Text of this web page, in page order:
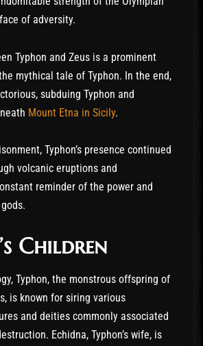
of adversity.
Typhon and Zeus is a prominent
mythical tale of Typhon. In the end,
subduing Typhon and
Mount Etna in Sicily.
Typhon’s presence continued
volcanic eruptions and
reminder of the power and
Children
Typhon, the monstrous offspring of
is known for siring various
and deities commonly associated
Echidna, Typhon’s wife, is